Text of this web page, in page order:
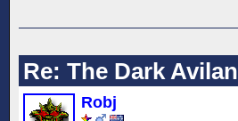
Re: The Dark Avilan
Robj